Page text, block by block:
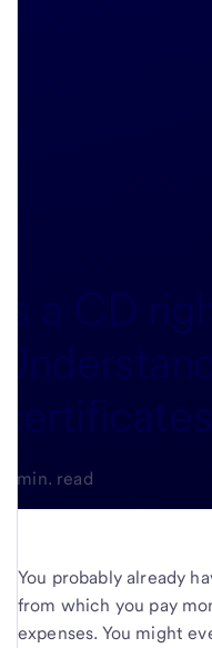
Is a CD
5-min. read
You probably already
from which you pay
expenses. You might